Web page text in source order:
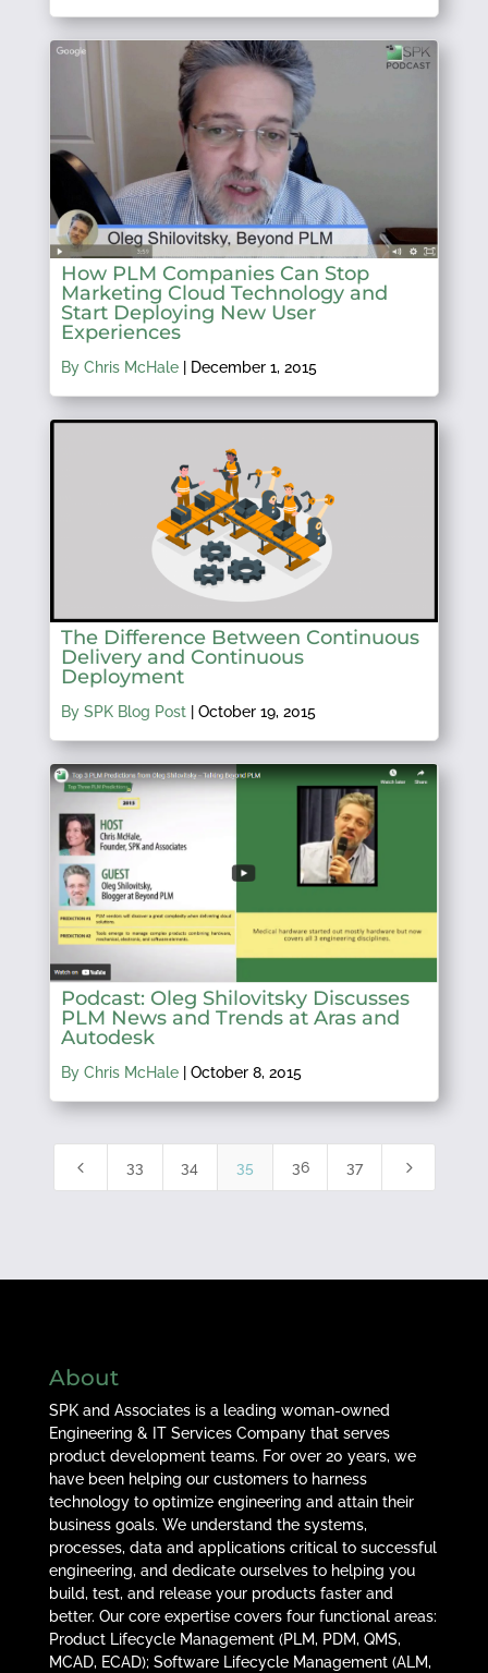
How PLM Companies Can Stop
Marketing Cloud Technology and
Start Deploying New User
Experiences
By Chris McHale| December 1, 2015
The Difference Between Continuous
Delivery and Continuous
Deployment
By SPK Blog Post| October 19, 2015
Podcast: Oleg Shilovitsky Discusses
PLM News and Trends at Aras and
Autodesk
By Chris McHale| October 8, 2015
4 33 34 35 36 37 5
About
SPK and Associates is a leading woman-owned
Engineering & IT Services Company that serves
product development teams. For over 20 years, we
have been helping our customers to harness
technology to optimize engineering and attain their
business goals. We understand the systems,
processes, data and applications critical to successful
engineering, and dedicate ourselves to helping you
build, test, and release your products faster and
better. Our core expertise covers four functional areas:
Product Lifecycle Management (PLM, PDM, QMS,
MCAD, ECAD); Software Lifecycle Management (ALM,